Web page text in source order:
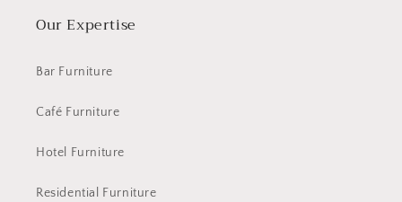
Our Expertise
Bar Furniture
Café Furniture
Hotel Furniture
Residential Furniture